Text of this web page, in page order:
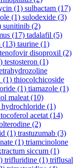
(1) sulbactam (17)
(1) sulodexide (3)
sunitinib (2)
(17) tadalafil (5)
(13) taurine (1)
tenofovir disoproxil (2)
testosteron (1)
(1) thiocolchicoside
(1) tiamazole (1)
maleat (10)
(1)
tocoferol acetat (14)
(2)
(1) trastuzumab (3)
(1) triamcinolone
siccum (1)
trifluridine (1) triflusal